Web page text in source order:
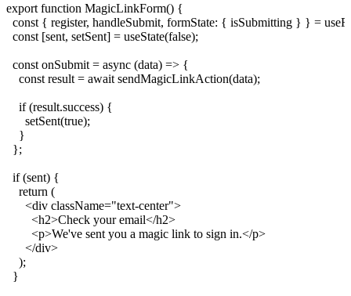
export function MagicLinkForm() {
const { register, handleSubmit, formState: { isSubmitting } } =
  const [sent, setSent] = useState(false);
  const onSubmit = async (data) => {
    const result = await sendMagicLinkAction(data);
    if (result.success) {
      setSent(true);
    }
  };
  if (sent) {
    return (
      <div className="text-center">
        <h2>Check your email</h2>
        <p>We've sent you a magic link to sign in.</p>
      </div>
    );
  }